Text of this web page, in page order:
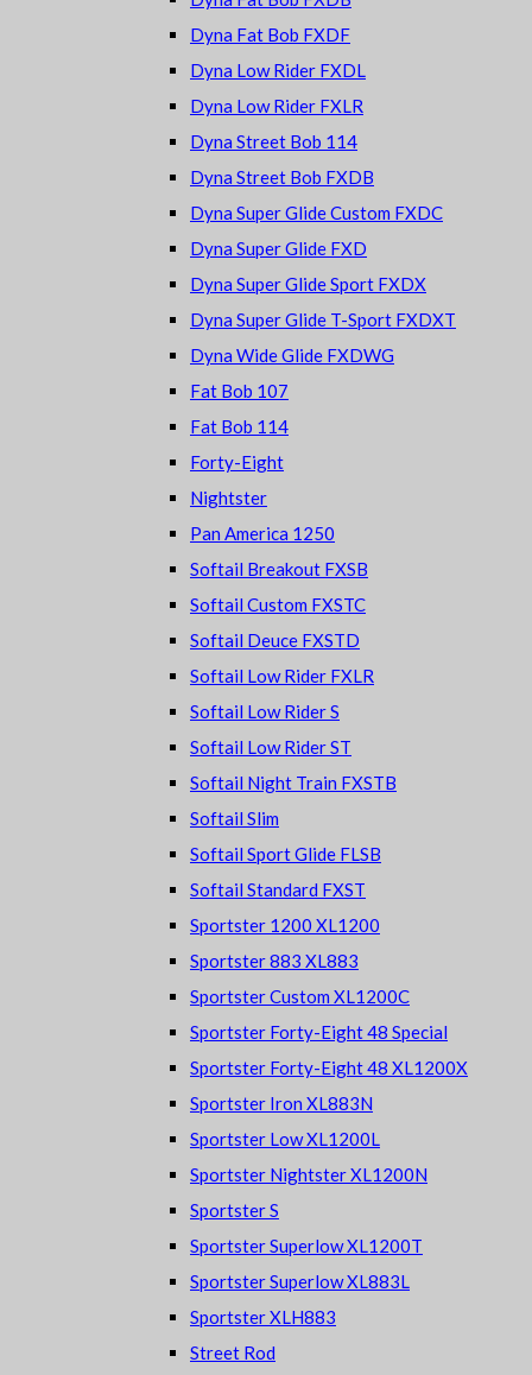
Dyna Fat Bob FXDF
Dyna Low Rider FXDL
Dyna Low Rider FXLR
Dyna Street Bob 114
Dyna Street Bob FXDB
Dyna Super Glide Custom FXDC
Dyna Super Glide FXD
Dyna Super Glide Sport FXDX
Dyna Super Glide T-Sport FXDXT
Dyna Wide Glide FXDWG
Fat Bob 107
Fat Bob 114
Forty-Eight
Nightster
Pan America 1250
Softail Breakout FXSB
Softail Custom FXSTC
Softail Deuce FXSTD
Softail Low Rider FXLR
Softail Low Rider S
Softail Low Rider ST
Softail Night Train FXSTB
Softail Slim
Softail Sport Glide FLSB
Softail Standard FXST
Sportster 1200 XL1200
Sportster 883 XL883
Sportster Custom XL1200C
Sportster Forty-Eight 48 Special
Sportster Forty-Eight 48 XL1200X
Sportster Iron XL883N
Sportster Low XL1200L
Sportster Nightster XL1200N
Sportster S
Sportster Superlow XL1200T
Sportster Superlow XL883L
Sportster XLH883
Street Rod